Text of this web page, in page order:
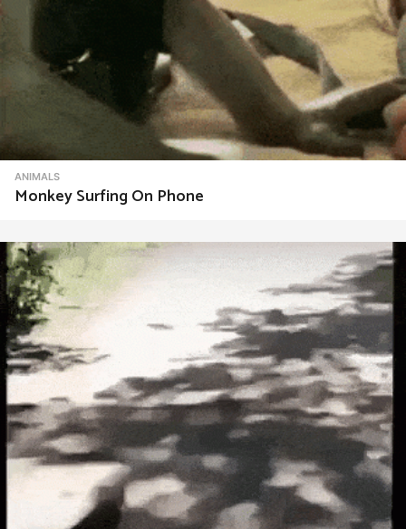
ANIMALS
Monkey Surfing On Phone